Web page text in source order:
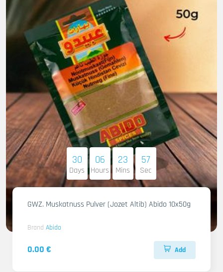
30
Days
06
Hours
23
Mins
55
Sec
GWZ. Muskatnuss Pulver (Jozet Altib) Abido 10x50g
Brand Abido
0.00 € Add